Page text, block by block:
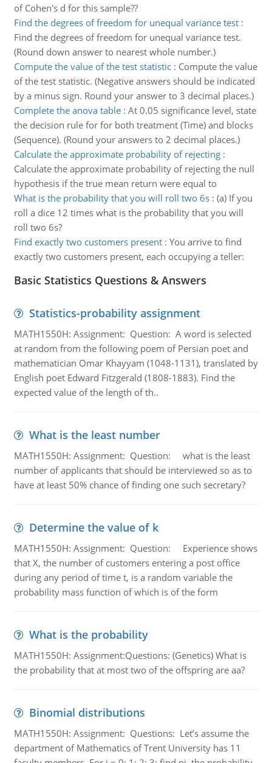
of Cohen's d for this sample??
Find the degrees of freedom for unequal variance test:
Find the degrees of freedom for unequal variance test.
(Round down answer to nearest whole number.)
Compute the value of the test statistic: Compute the value
of the test statistic. (Negative answers should be indicated
by a minus sign. Round your answer to 3 decimal places.)
Complete the anova table: At 0.05 significance level, state
the decision rule for for both treatment (Time) and blocks
(Sequence). (Round your answers to 2 decimal places.)
Calculate the approximate probability of rejecting:
Calculate the approximate probability of rejecting the null
hypothesis if the true mean return were equal to
What is the probability that you will roll two 6s: (a) If you
roll a dice 12 times what is the probability that you will
roll two 6s?
Find exactly two customers present: You arrive to find
exactly two customers present, each occupying a teller:
Basic Statistics Questions & Answers
Statistics-probability assignment
MATH1550H: Assignment: Question: A word is selected
at random from the following poem of Persian poet and
mathematician Omar Khayyam (1048-1131), translated by
English poet Edward Fitzgerald (1808-1883). Find the
expected value of the length of th..
What is the least number
MATH1550H: Assignment: Question: what is the least
number of applicants that should be interviewed so as to
have at least 50% chance of finding one such secretary?
Determine the value of k
MATH1550H: Assignment: Question: Experience shows
that X, the number of customers entering a post office
during any period of time t, is a random variable the
probability mass function of which is of the form
What is the probability
MATH1550H: Assignment:Questions: (Genetics) What is
the probability that at most two of the offspring are aa?
Binomial distributions
MATH1550H: Assignment: Questions: Let’s assume the
department of Mathematics of Trent University has 11